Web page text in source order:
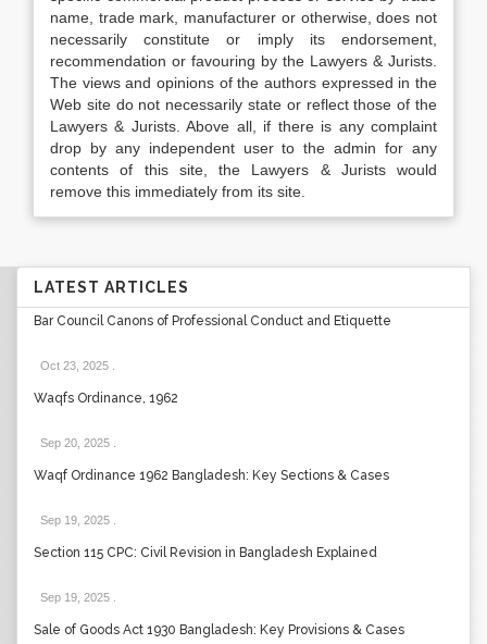
name, trade mark, manufacturer or otherwise, does not
necessarily constitute or imply its endorsement,
recommendation or favouring by the Lawyers & Jurists.
The views and opinions of the authors expressed in the
Web site do not necessarily state or reflect those of the
Lawyers & Jurists. Above all, if there is any complaint
drop by any independent user to the admin for any
contents of this site, the Lawyers & Jurists would
remove this immediately from its site.
LATEST ARTICLES
Bar Council Canons of Professional Conduct and Etiquette
Oct 23, 2025
Waqfs Ordinance, 1962
Sep 20, 2025
Waqf Ordinance 1962 Bangladesh: Key Sections & Cases
Sep 19, 2025
Section 115 CPC: Civil Revision in Bangladesh Explained
Sep 19, 2025
Sale of Goods Act 1930 Bangladesh: Key Provisions & Cases